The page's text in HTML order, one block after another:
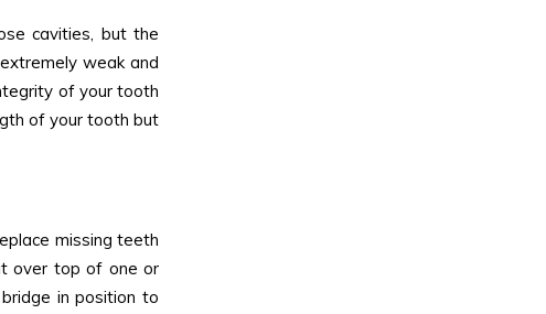
cavities, but the
weak and
of your tooth
of your tooth but
missing teeth
over top of one or
in position to